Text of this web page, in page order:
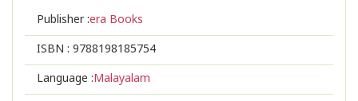
Publisher :era Books
ISBN : 9788198185754
Language :Malayalam